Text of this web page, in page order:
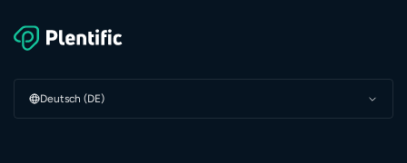
Deutsch (DE)